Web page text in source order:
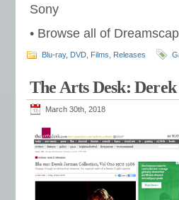
Sony
• Browse all of
Blu-ray, DVD Films Releases
The Arts Desk:
March 30th, 2018